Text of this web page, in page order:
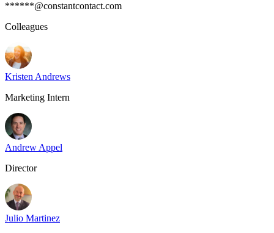
******@constantcontact.com
Colleagues
Kristen Andrews
Marketing Intern
Andrew Appel
Director
Julio Martinez